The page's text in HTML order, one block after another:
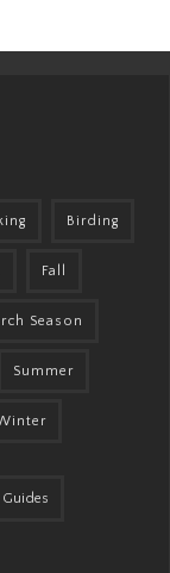
Birding
Fall
Season
Summer
Guides